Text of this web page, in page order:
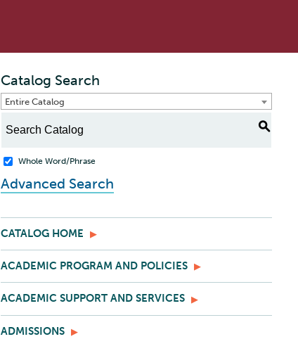
Catalog Search
Entire Catalog
S
Whole Word/Phrase
Advanced Search
CATALOG HOME
ACADEMIC PROGRAM AND POLICIES
ACADEMIC SUPPORT AND SERVICES
ADMISSIONS